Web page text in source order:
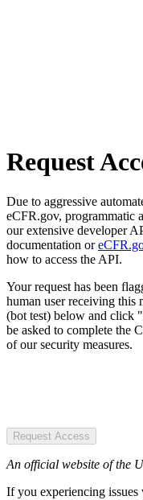
Request
Due to aggressive
eCFR.gov, programmatic
our extensive developer
documentation or
how to access the API.
Your request has been
human user receiving this
(bot test) below and click
be asked to complete the
of our security measures.
Request Access
An official website of the
If you experiencing